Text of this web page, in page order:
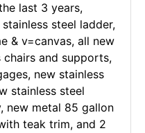
last 3 years,
steel ladder,
& v=canvas, all new
and supports,
new stainless
stainless steel
new metal 85 gallon
teak trim, and 2